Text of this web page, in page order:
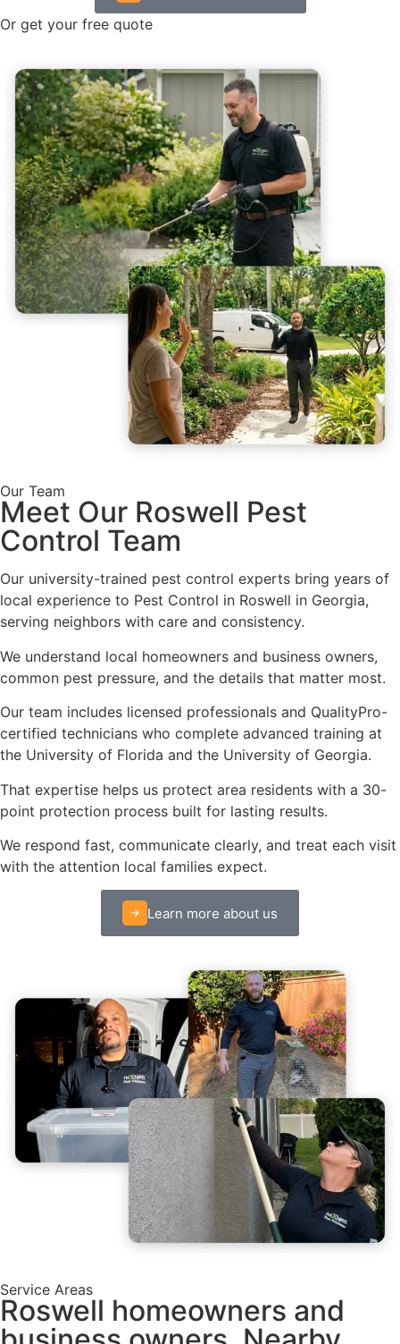
Or get your free quote
Our Team
Meet Our Roswell Pest
Control Team
Our university-trained pest control experts bring years of
local experience to Pest Control in Roswell in Georgia,
serving neighbors with care and consistency.
We understand local homeowners and business owners,
common pest pressure, and the details that matter most.
Our team includes licensed professionals and QualityPro-
certified technicians who complete advanced training at
the University of Florida and the University of Georgia.
That expertise helps us protect area residents with a 30-
point protection process built for lasting results.
We respond fast, communicate clearly, and treat each visit
with the attention local families expect.
Learn more about us
Service Areas
Roswell homeowners and